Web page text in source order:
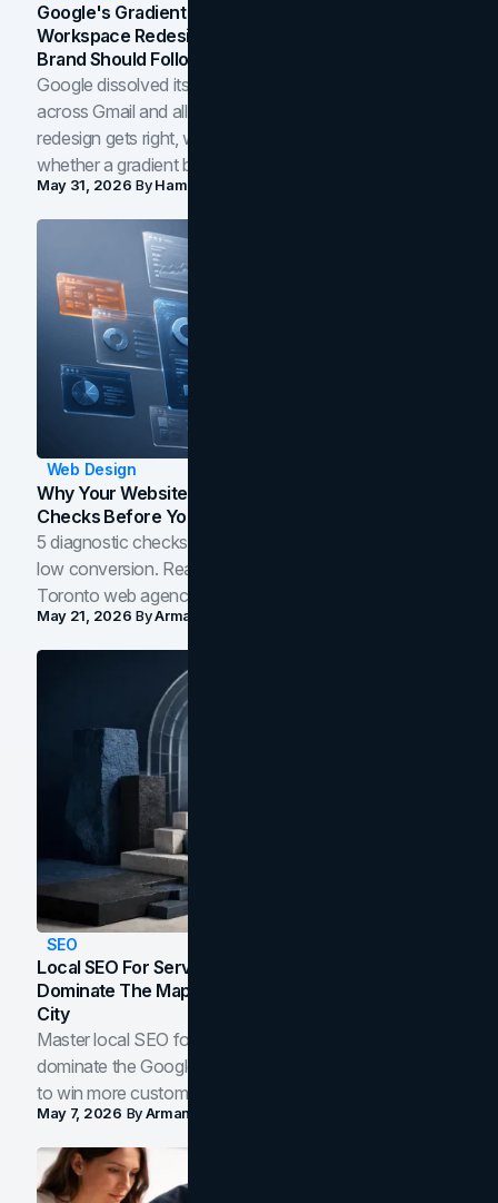
Google's Gradient Rebrand: What The 2026
Workspace Redesign Signals, And When Your
Brand Should Follow
Google dissolved its flat four-color icons into gradients
across Gmail and all of Workspace. Here is what the
redesign gets right, where the craft slips, and how to tell
whether a gradient belongs in your own brand.
May 31, 2026 ByHamoun Ani
Web Design
Why Your Website Isn't Converting: 5 Diagnostic
Checks Before You Redesign
5 diagnostic checks before you blame your website for
low conversion. Real B2B and B2C benchmarks from a
Toronto web agency for 2026.
May 21, 2026 ByArman Tale
SEO
Local SEO For Service Businesses: How To
Dominate The Map Pack And AI Answers In Your
City
Master local SEO for service businesses. Learn how to
dominate the Google Map Pack and AI answer panels
to win more customers in your city.
May 7, 2026 ByArman Tale